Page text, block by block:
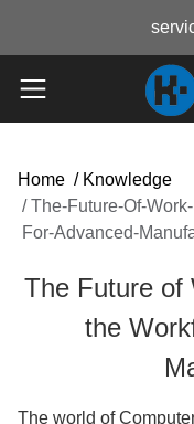
Home / Knowledge
/ The-Future-Of-
For-Advanced-
The Future of
the
The world of